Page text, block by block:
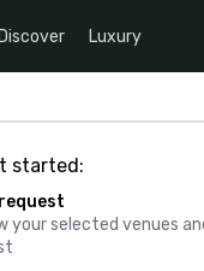
Discover Luxury
started:
your selected venues